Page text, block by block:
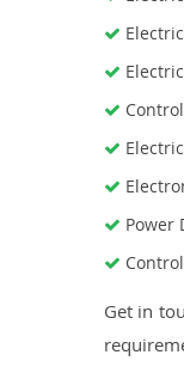
Power
Get in